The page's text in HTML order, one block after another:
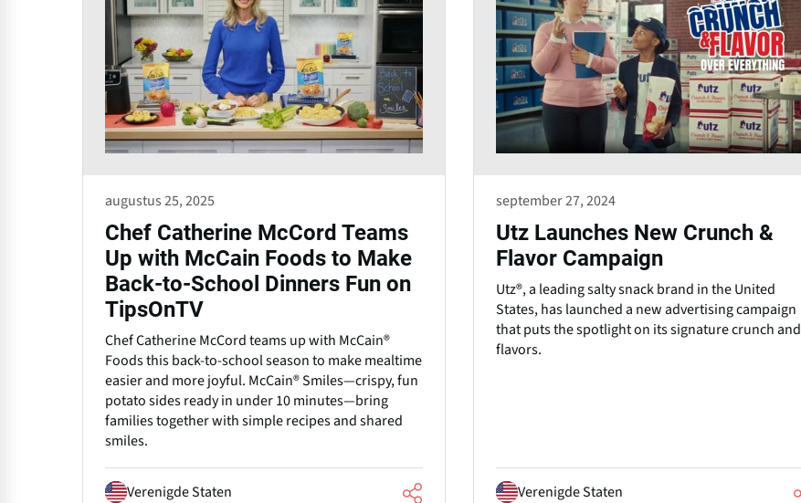
augustus 25, 2025
Chef Catherine McCord Teams
Up with McCain Foods to Make
Back-to-School Dinners Fun on
TipsOnTV
Chef Catherine McCord teams up with McCain®
Foods this back-to-school season to make mealtime
easier and more joyful. McCain® Smiles—crispy, fun
potato sides ready in under 10 minutes—bring
families together with simple recipes and shared
smiles.
Verenigde Staten
september 27, 2024
Utz Launches New Crunch &
Flavor Campaign
Utz®, a leading salty snack brand in the United
States, has launched a new advertising campaign
that puts the spotlight on its signature crunch and
flavors.
Verenigde Staten